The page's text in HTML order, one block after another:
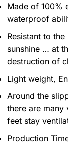
Made of 100%
waterproof
Resistant to
sunshine … at
destruction of
Light weight,
Around the
there are many
feet stay
Production